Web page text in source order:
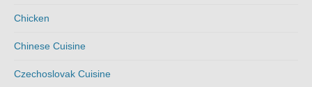
Chicken
Chinese Cuisine
Czechoslovak Cuisine